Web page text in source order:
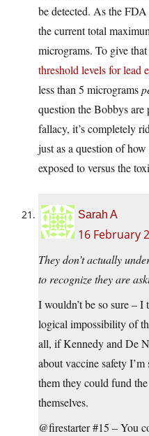
be detected. As the
the current total
micrograms. To give
threshold levels for lead
less than 5 micrograms
question the Bobbys
fallacy, it’s completely
just as a question of
exposed to versus the
Sarah A
16 February
They don’t actually
to recognize they are
I wouldn’t be so sure –
logical impossibility of
all, if Kennedy and De
about vaccine safety
them they could fund
themselves.
@firestarter #15 – You